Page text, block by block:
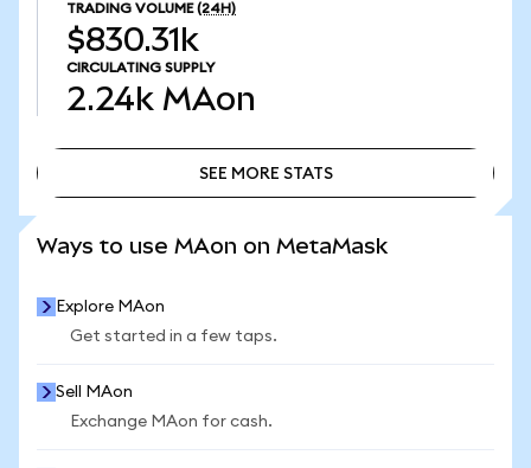
TRADING VOLUME (24H)
$830.31k
CIRCULATING SUPPLY
2.24k MAon
SEE MORE STATS
Ways to use MAon on MetaMask
Explore MAon
Get started in a few taps.
Sell MAon
Exchange MAon for cash.